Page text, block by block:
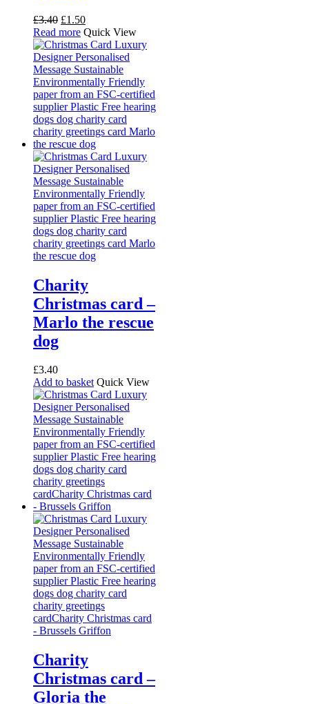
£3.40 Original
price
was:
£3.40.
£1.50Current
price
is:
£1.50.
Read more Quick View
Charity
Christmas card –
Marlo the rescue
dog
£3.40
Add to basket Quick View
Charity
Christmas card –
Gloria the